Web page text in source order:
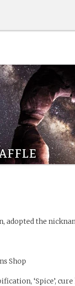
adopted the
Shop
‘Spice’,